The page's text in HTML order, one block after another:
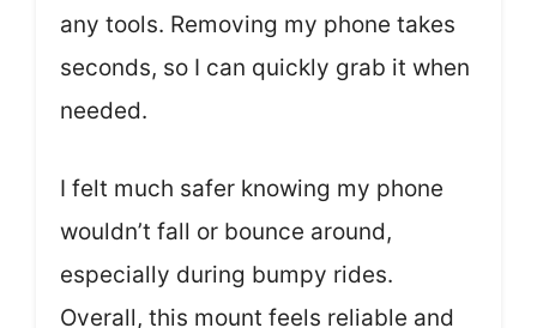
any tools. Removing my phone takes
seconds, so I can quickly grab it when
needed.
I felt much safer knowing my phone
wouldn’t fall or bounce around,
especially during bumpy rides.
Overall, this mount feels reliable and